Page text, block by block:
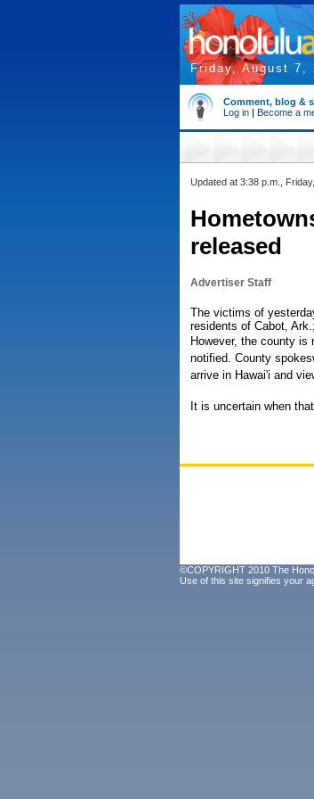
Friday, August 7,
Comment, blog &
Log in | Become a
Updated at 3:38 p.m.,
released
Advertiser Staff
The victims of
residents of Cabot,
However, the county
notified. County
arrive in Hawai'i and
It is uncertain when
©COPYRIGHT 2010 The
Use of this site signifies your